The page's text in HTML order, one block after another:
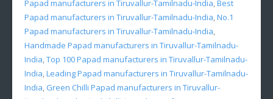
Papad manufacturers in Tiruvallur-Tamilnadu-India,Best
Papad manufacturers in Tiruvallur-Tamilnadu-India,No.1
Papad manufacturers in Tiruvallur-Tamilnadu-India,
Handmade Papad manufacturers in Tiruvallur-Tamilnadu-
India,Top 100 Papad manufacturers in Tiruvallur-Tamilnadu-
India,Leading Papad manufacturers in Tiruvallur-Tamilnadu-
India, Green Chilli Papad manufacturers in Tiruvallur-